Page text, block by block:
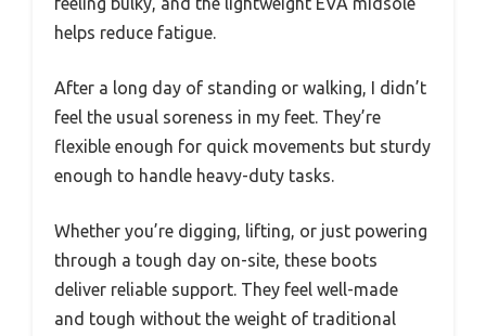
helps reduce fatigue.
After a long day of standing or walking, I didn’t
feel the usual soreness in my feet. They’re
flexible enough for quick movements but sturdy
enough to handle heavy-duty tasks.
Whether you’re digging, lifting, or just powering
through a tough day on-site, these boots
deliver reliable support. They feel well-made
and tough without the weight of traditional